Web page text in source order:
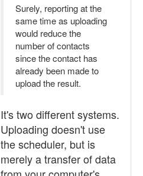
Surely, reporting at the
same time as uploading
would reduce the
number of contacts
since the contact has
already been made to
upload the result.
It's two different systems.
Uploading doesn't use
the scheduler, but is
merely a transfer of data